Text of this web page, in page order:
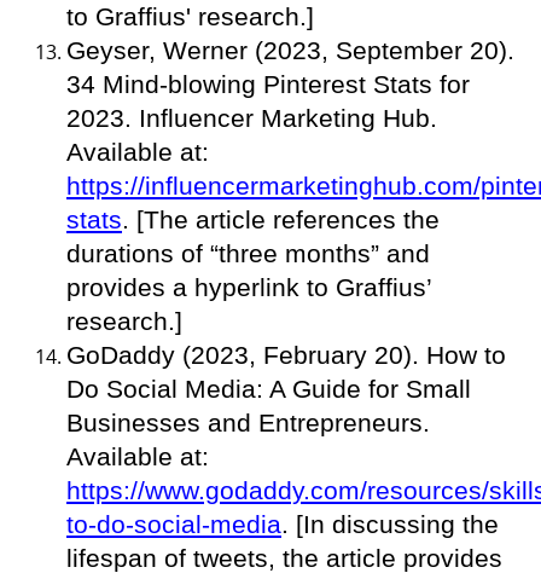
to Graffius' research.]
Geyser, Werner (2023, September 20).
34 Mind-blowing Pinterest Stats for
2023. Influencer Marketing Hub.
Available at:
https://influencermarketinghub.com/
stats. [The article references the
durations of “three months” and
provides a hyperlink to Graffius’
research.]
GoDaddy (2023, February 20). How to
Do Social Media: A Guide for Small
Businesses and Entrepreneurs.
Available at:
https://www.godaddy.com/resources/
to-do-social-media. [In discussing the
lifespan of tweets, the article provides